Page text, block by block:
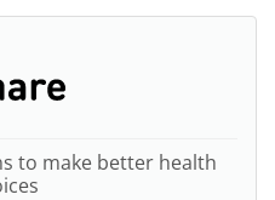
to make better health